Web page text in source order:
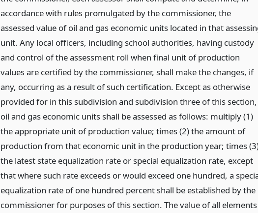
accordance with rules promulgated by the commissioner, the
assessed value of oil and gas economic units located in that
unit. Any local officers, including school authorities, having custody
and control of the assessment roll when final unit of production
values are certified by the commissioner, shall make the changes, if
any, occurring as a result of such certification. Except as otherwise
provided for in this subdivision and subdivision three of this section,
oil and gas economic units shall be assessed as follows: multiply (1)
the appropriate unit of production value; times (2) the amount of
production from that economic unit in the production year; times
the latest state equalization rate or special equalization rate, except
that where such rate exceeds or would exceed one hundred, a
equalization rate of one hundred percent shall be established by the
commissioner for purposes of this section. The value of all elements